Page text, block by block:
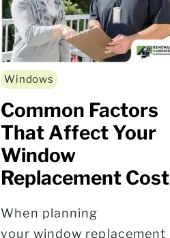
Windows
Common Factors
That Affect Your
Window
Replacement Cost
When planning
your window replacement